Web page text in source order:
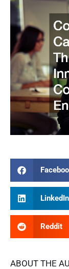
LinkedIn
Reddit
ABOUT THE